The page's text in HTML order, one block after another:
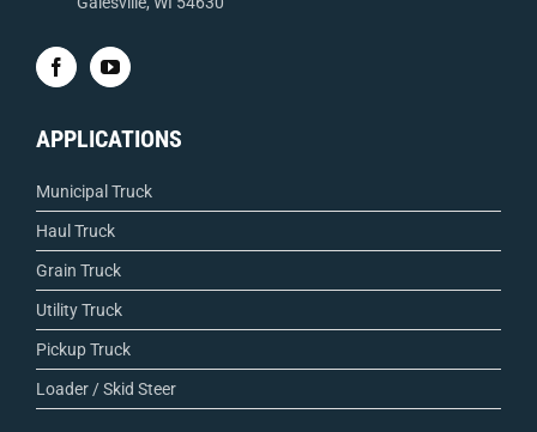
APPLICATIONS
Municipal Truck
Haul Truck
Grain Truck
Utility Truck
Pickup Truck
Loader / Skid Steer